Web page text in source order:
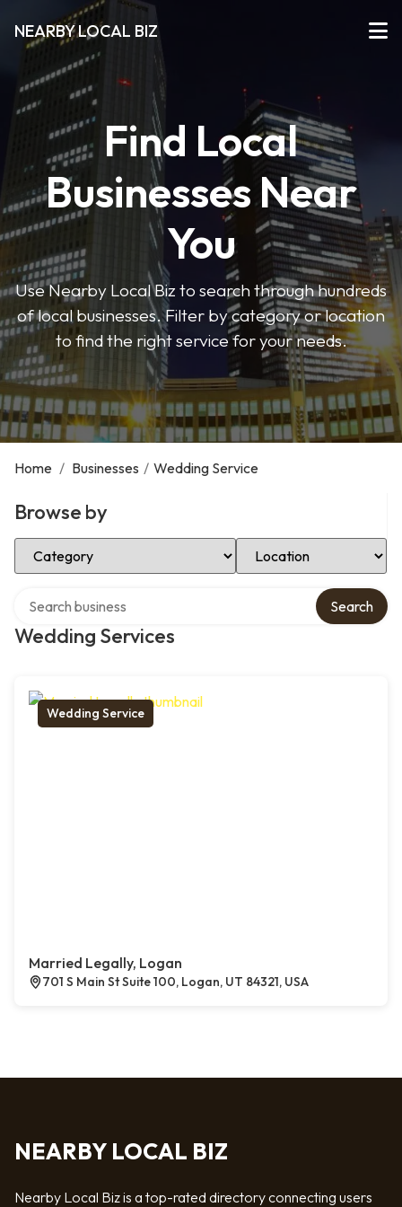
NEARBY LOCAL BIZ
Find Local
Businesses Near
You
Use Nearby Local Biz to search through hundreds
of local businesses. Filter by category or location
to find the right service for your needs.
Home / Businesses / Wedding Service
Browse by
Select Category Select Location
Wedding Services
Search
Wedding Service
Married Legally, Logan
701 S Main St Suite 100, Logan, UT 84321, USA
NEARBY LOCAL BIZ
Nearby Local Biz is a top-rated directory connecting users